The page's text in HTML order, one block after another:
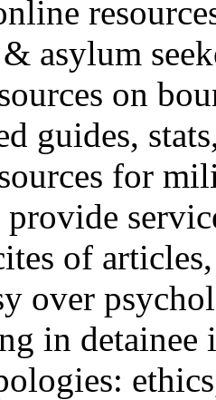
asylum
on
guides,
for
of
over
in detainee